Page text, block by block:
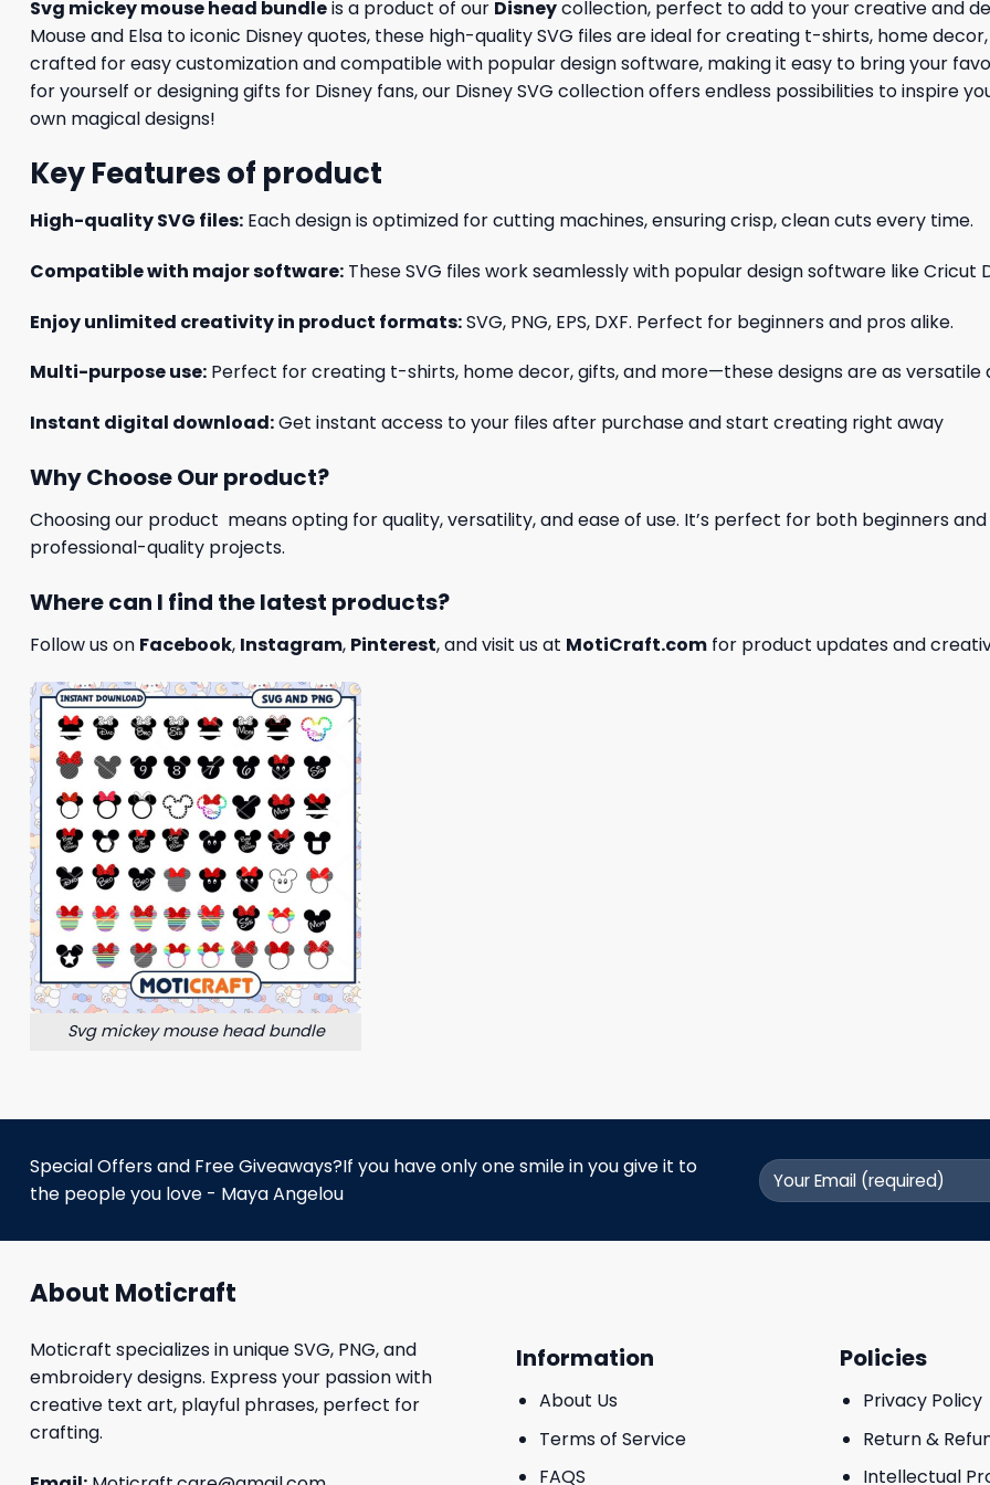
Svg mickey mouse head bundleis a product of our Disneycollection, perfect to add to your creative and
Mouse and Elsa to iconic Disney quotes, these high-quality SVG files are ideal for creating t-shirts, home
crafted for easy customization and compatible with popular design software, making it easy to bring your
for yourself or designing gifts for Disney fans, our Disney SVG collection offers endless possibilities to inspire
own magical designs!
Key Features of product
High-quality SVG files: Each design is optimized for cutting machines, ensuring crisp, clean cuts every time.
Compatible with major software: These SVG files work seamlessly with popular design software like Cricut
Enjoy unlimited creativity in product formats:SVG, PNG, EPS, DXF. Perfect for beginners and pros alike.
Multi-purpose use: Perfect for creating t-shirts, home decor, gifts, and more—these designs are as versatile
Instant digital download:Get instant access to your files after purchase and start creating right away
Why Choose Our product?
Choosing our product means opting for quality, versatility, and ease of use. It’s perfect for both beginners
professional-quality projects.
Where can I find the latest products?
Follow us on Facebook, Instagram, Pinterest, and visit us at MotiCraft.com for product updates and
Svg mickey mouse head bundle
Special Offers and Free Giveaways?If you have only one smile in you give it to
the people you love - Maya Angelou
About Moticraft
Moticraft specializes in unique SVG, PNG, and
embroidery designs. Express your passion with
creative text art, playful phrases, perfect for
crafting.
Information
About Us
Terms of Service
FAQS
Policies
Privacy Policy
Return &
Intellectual